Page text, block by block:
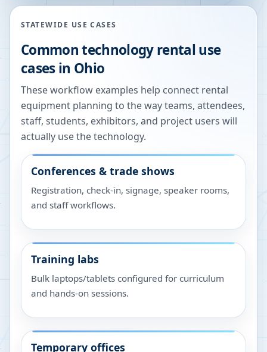
STATEWIDE USE CASES
Common technology rental use
cases in Ohio
These workflow examples help connect rental
equipment planning to the way teams, attendees,
staff, students, exhibitors, and project users will
actually use the technology.
Conferences & trade shows
Registration, check-in, signage, speaker rooms,
and staff workflows.
Training labs
Bulk laptops/tablets configured for curriculum
and hands-on sessions.
Temporary offices